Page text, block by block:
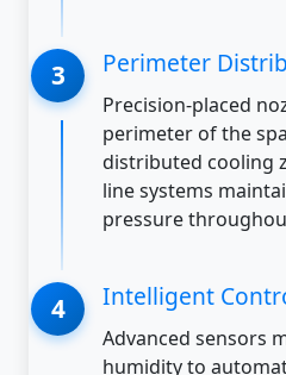
Perimeter
Precision-placed
perimeter of the
distributed cooling
line systems
pressure
Intelligent
Advanced sensors
humidity to